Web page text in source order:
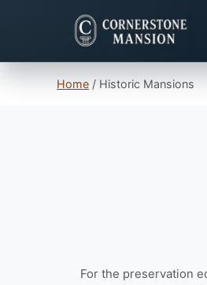
Home / Historic Mansions
For the preservation